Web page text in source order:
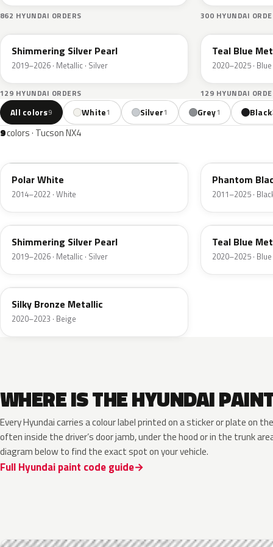
862 HYUNDAI ORDERS 300 HYUNDAI
R2T
Shimmering Silver Pearl
2019–2026 · Metallic · Silver
129 HYUNDAI ORDERS
TG8
Teal Blue
2020–2025 · Blue
129 HYUNDAI
All colors9 White1 Silver1 Grey1 Black
9colors · Tucson NX4
Polar White
2014–2022 · White
Phantom
2011–2025 ·
R2T
Shimmering Silver Pearl
2019–2026 · Metallic · Silver
TG8
Teal Blue
2020–2025 · Blue
B6S
Silky Bronze Metallic
2020–2023 · Beige
WHERE IS THE HYUNDAI
Every Hyundai carries a colour label printed on a sticker or plate on
often inside the driver’s door jamb, under the hood or in the trunk
diagram below to find the exact spot on your vehicle.
Full Hyundai paint code guide